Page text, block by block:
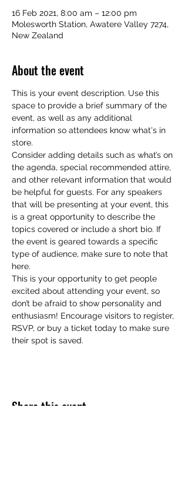
16 Feb 2021, 8:00 am – 12:00 pm
Molesworth Station, Awatere Valley 7274,
New Zealand
About the event
This is your event description. Use this
space to provide a brief summary of the
event, as well as any additional
information so attendees know what's in
store.
Consider adding details such as what’s on
the agenda, special recommended attire,
and other relevant information that would
be helpful for guests. For any speakers
that will be presenting at your event, this
is a great opportunity to describe the
topics covered or include a short bio. If
the event is geared towards a specific
type of audience, make sure to note that
here.
This is your opportunity to get people
excited about attending your event, so
don’t be afraid to show personality and
enthusiasm! Encourage visitors to register,
RSVP, or buy a ticket today to make sure
their spot is saved.
Share this event